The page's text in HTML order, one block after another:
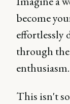
become
effortlessly
through
enthusiasm.
This isn't